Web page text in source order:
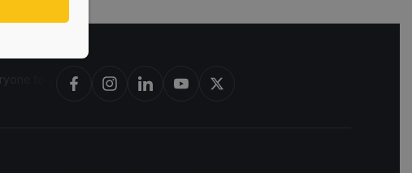
in bourbon barrels & scotch whisky casks from leading distilleries.